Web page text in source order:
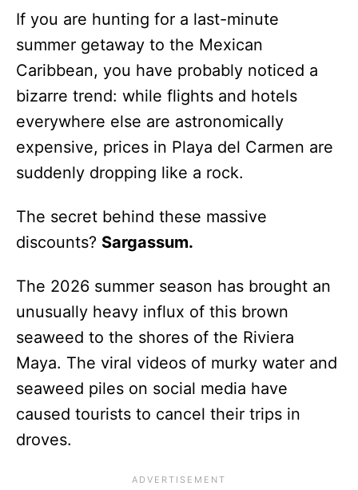
If you are hunting for a last-minute
summer getaway to the Mexican
Caribbean, you have probably noticed a
bizarre trend: while flights and hotels
everywhere else are astronomically
expensive, prices in Playa del Carmen are
suddenly dropping like a rock.
The secret behind these massive
discounts? Sargassum.
The 2026 summer season has brought an
unusually heavy influx of this brown
seaweed to the shores of the Riviera
Maya. The viral videos of murky water and
seaweed piles on social media have
caused tourists to cancel their trips in
droves.